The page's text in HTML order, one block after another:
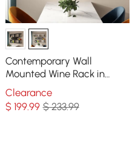
Contemporary Wall
Mounted Wine Rack in
White
Clearance
$ 199.99 $ 233.99